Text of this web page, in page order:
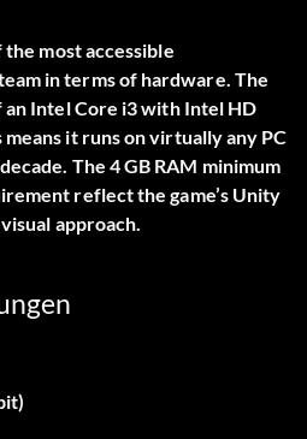
most accessible
in terms of hardware. The
Intel Core i3 with Intel HD
it runs on virtually any PC
The 4 GB RAM minimum
reflect the game’s Unity
approach.